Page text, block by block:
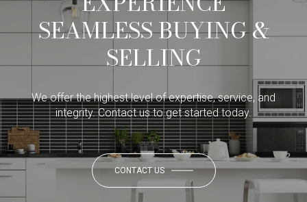
SEAMLESS BUYING &
SELLING
We offer the highest level of expertise, service, and
integrity. Contact us to get started today.
CONTACT US